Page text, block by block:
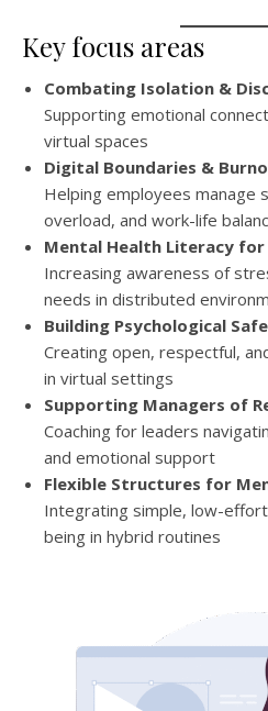
Key focus areas
Combating Isolation &
Supporting emotional
virtual spaces
Digital Boundaries &
Helping employees manage
overload, and work-life
Mental Health Literacy for
Increasing awareness of
needs in distributed
Building Psychological
Creating open, respectful,
in virtual settings
Supporting Managers of
Coaching for leaders
and emotional support
Flexible Structures for
Integrating simple, low-
being in hybrid routines